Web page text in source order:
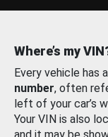
Where’s my
Every vehicle has
number, often
left of your car’s
Your VIN is also